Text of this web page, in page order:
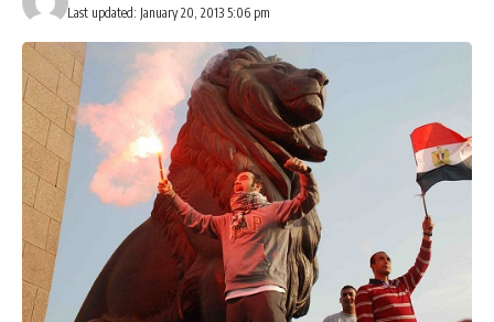
Last updated: January 20, 2013 5:06 pm